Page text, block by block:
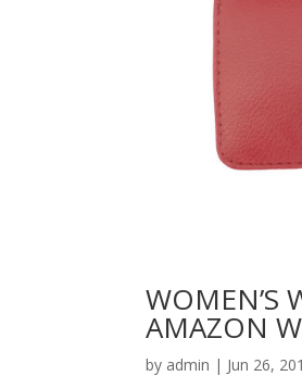
WOMEN’S
AMAZON
by admin | Jun 26,